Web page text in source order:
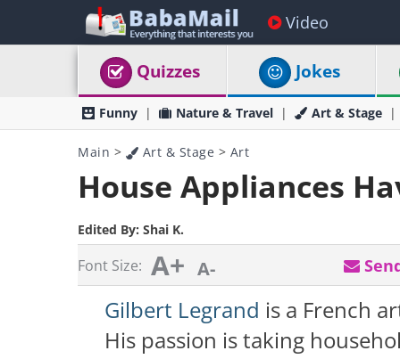
Video
Quizzes Jokes
Funny Nature & Travel Art & Stage
Main > Art & Stage > Art
House Appliances
Edited By: Shai K.
Font Size: A+ A-
Gilbert Legrand is a French
His passion is taking